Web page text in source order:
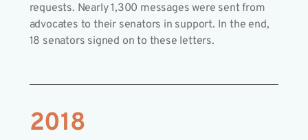
requests. Nearly 1,300 messages were sent from
advocates to their senators in support. In the end,
18 senators signed on to these letters.
2018